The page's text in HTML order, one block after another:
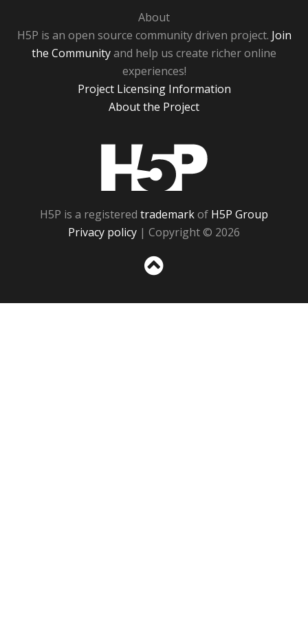
About
H5P is an open source community driven project. Join
the Communityand help us create richer online
experiences!
Project Licensing Information
About the Project
H5P is a registered trademarkof H5P Group
Privacy policy | Copyright © 2026